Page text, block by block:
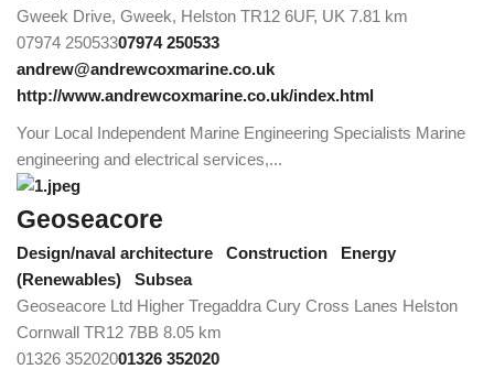
Gweek Drive, Gweek, Helston TR12 6UF, UK 7.81 km
07974 25053307974 250533
andrew@andrewcoxmarine.co.uk
http://www.andrewcoxmarine.co.uk/index.html
Your Local Independent Marine Engineering Specialists Marine
engineering and electrical services,...
Geoseacore
Design/naval architecture Construction
Energy
(Renewables)
Subsea
Geoseacore Ltd Higher Tregaddra Cury Cross Lanes Helston
Cornwall TR12 7BB 8.05 km
01326 35202001326 352020